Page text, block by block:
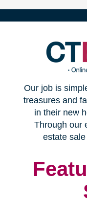
Our job is
treasures and
in their new
Through our
estate